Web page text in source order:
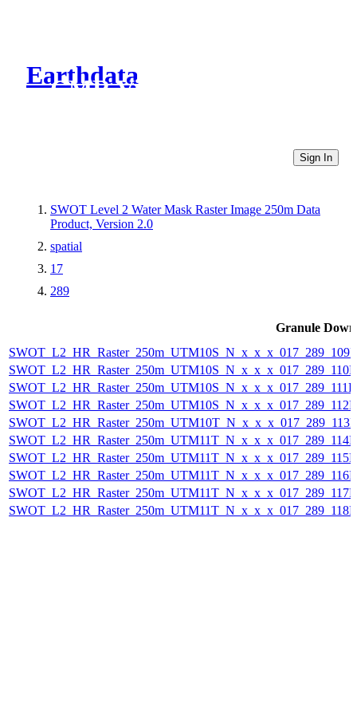
Earthdata
CMR Virtual Directories
Sign In
SWOT Level 2 Water Mask Raster Image 250m Data
Product, Version 2.0
spatial
17
289
Granule